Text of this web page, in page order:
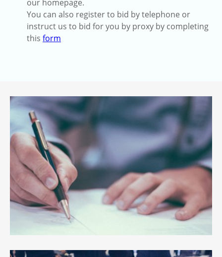
our homepage.
You can also register to bid by telephone or
instruct us to bid for you by proxy by completing
this form